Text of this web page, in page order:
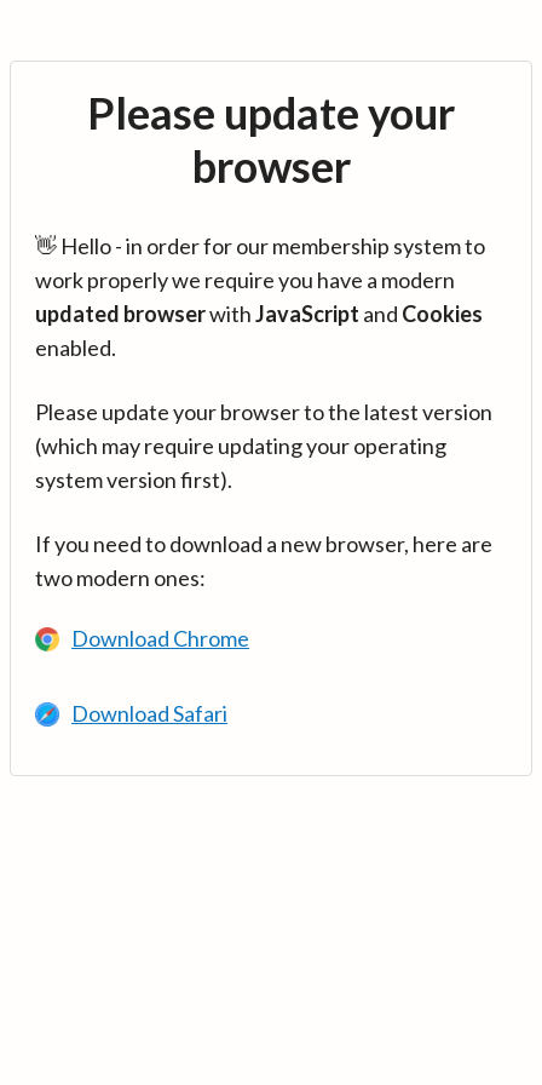
Please update your
browser
👋 Hello - in order for our membership system to
work properly we require you have a modern
updated browserwithJavaScript and Cookies
enabled.
Please update your browser to the latest version
(which may require updating your operating
system version first).
If you need to download a new browser, here are
two modern ones:
Download Chrome
Download Safari